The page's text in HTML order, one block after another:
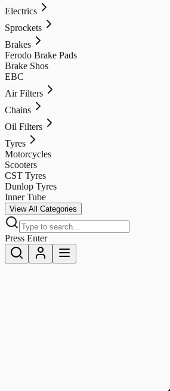
Electrics
Sprockets
Brakes
Ferodo Brake Pads
Brake Shos
EBC
Air Filters
Chains
Oil Filters
Tyres
Motorcycles
Scooters
CST Tyres
Dunlop Tyres
Inner Tube
View All Categories
Press Enter